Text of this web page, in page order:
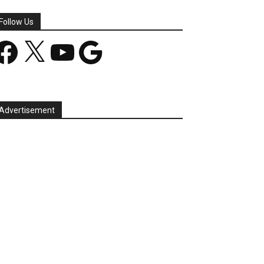
Us
YouTube Google